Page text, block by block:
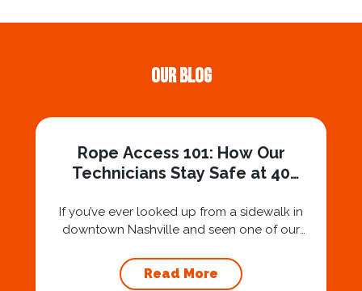
Our Blog
Rope Access 101: How Our
Technicians Stay Safe at 40
If you’ve ever looked up from a sidewalk in
downtown Nashville and seen one of our
air, you’ve probably asked yourself a very fair
question: “Is that safe?” And honestly? You
Read More